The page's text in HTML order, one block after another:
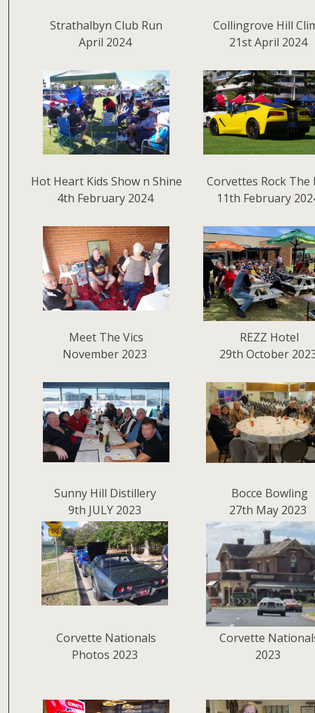
Strathalbyn Club Run
April 2024
Collingrove Hill
21st April 2024
Hot Heart Kids Show n Shine
4th February 2024
Corvettes Rock The
11th February
Meet The Vics
November 2023
REZZ Hotel
29th October
Sunny Hill Distillery
9th JULY 2023
Bocce Bowling
27th May 2023
Corvette Nationals
Photos 2023
Corvette
2023